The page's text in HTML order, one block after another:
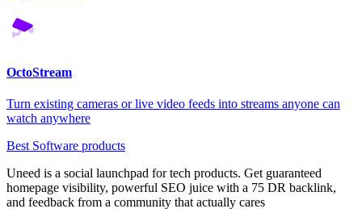
OctoStream
Turn existing cameras or live video feeds into streams anyone can
watch anywhere
Best Software products
Uneed is a social launchpad for tech products. Get guaranteed
homepage visibility, powerful SEO juice with a 75 DR backlink,
and feedback from a community that actually cares